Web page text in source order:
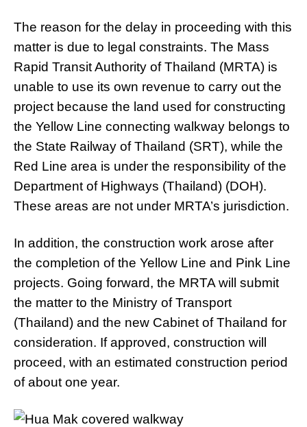
The reason for the delay in proceeding with this
matter is due to legal constraints. The Mass
Rapid Transit Authority of Thailand (MRTA) is
unable to use its own revenue to carry out the
project because the land used for constructing
the Yellow Line connecting walkway belongs to
the State Railway of Thailand (SRT), while the
Red Line area is under the responsibility of the
Department of Highways (Thailand) (DOH).
These areas are not under MRTA’s jurisdiction.
In addition, the construction work arose after
the completion of the Yellow Line and Pink Line
projects. Going forward, the MRTA will submit
the matter to the Ministry of Transport
(Thailand) and the new Cabinet of Thailand for
consideration. If approved, construction will
proceed, with an estimated construction period
of about one year.